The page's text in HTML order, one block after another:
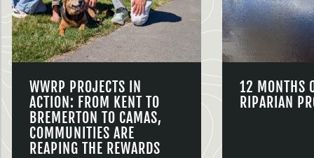
WWRP PROJECTS IN
ACTION: FROM KENT TO
BREMERTON TO CAMAS,
COMMUNITIES ARE
REAPING THE REWARDS
12 MONTHS
RIPARIAN